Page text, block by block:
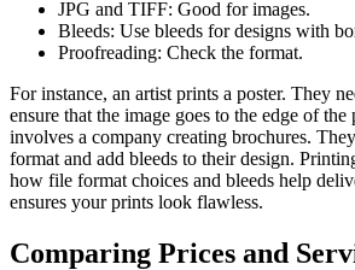
JPG and TIFF: Good for images.
Bleeds: Use bleeds for designs with
Proofreading: Check the format.
For instance, an artist prints a poster. They
ensure that the image goes to the edge of
involves a company creating brochures.
format and add bleeds to their design.
how file format choices and bleeds help
ensures your prints look flawless.
Comparing Prices and